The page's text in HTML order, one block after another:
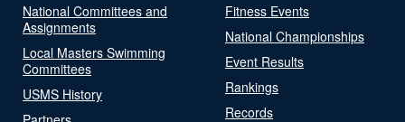
National Committees and
Assignments
Local Masters Swimming
Committees
USMS History
Fitness Events
National Championships
Event Results
Rankings
Records